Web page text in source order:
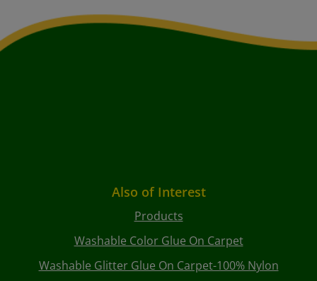
Also of Interest
Products
Washable Color Glue On Carpet
Washable Glitter Glue On Carpet-100% Nylon